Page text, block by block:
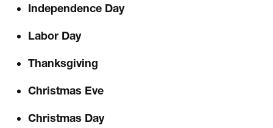
Independence Day
Labor Day
Thanksgiving
Christmas Eve
Christmas Day